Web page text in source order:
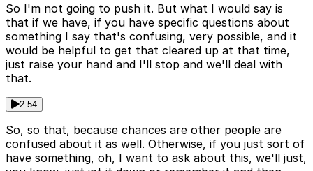
So I'm not going to push it. But what I would say is
that if we have, if you have specific questions about
something I say that's confusing, very possible, and it
would be helpful to get that cleared up at that time,
just raise your hand and I'll stop and we'll deal with
that.
2:54
So, so that, because chances are other people are
confused about it as well. Otherwise, if you just sort of
have something, oh, I want to ask about this, we'll just,